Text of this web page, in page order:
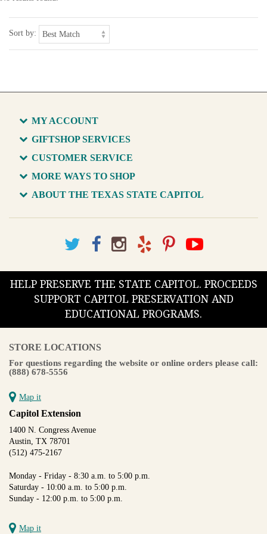
Sort by:
MY ACCOUNT
GIFTSHOP SERVICES
CUSTOMER SERVICE
MORE WAYS TO SHOP
ABOUT THE TEXAS STATE CAPITOL
HELP PRESERVE THE STATE CAPITOL. PROCEEDS
SUPPORT CAPITOL PRESERVATION AND
EDUCATIONAL PROGRAMS.
STORE LOCATIONS
For questions regarding the website or online orders please call:
(888) 678-5556
Map it
Capitol Extension
1400 N. Congress Avenue
Austin, TX 78701
(512) 475-2167
Monday - Friday - 8:30 a.m. to 5:00 p.m.
Saturday - 10:00 a.m. to 5:00 p.m.
Sunday - 12:00 p.m. to 5:00 p.m.
Map it